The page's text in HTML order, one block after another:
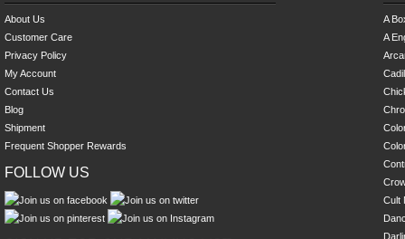
A
A
Cult
About Us
Customer Care
Privacy Policy
My Account
Contact Us
Blog
Shipment
Frequent Shopper Rewards
FOLLOW US